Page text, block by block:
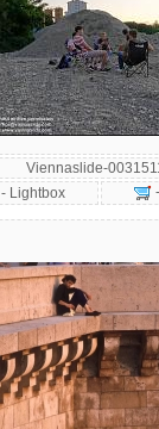
Viennaslide-
- Lightbox